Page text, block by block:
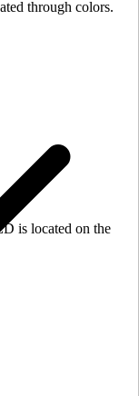
through colors.
is located on the